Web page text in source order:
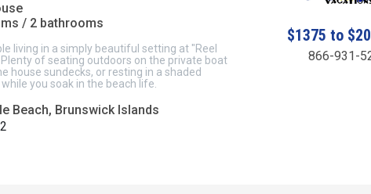
/ 2 bathrooms
living in a simply beautiful setting at "Reel
Plenty of seating outdoors on the private boat
house sundecks, or resting in a shaded
you soak in the beach life.
Beach, Brunswick Islands
$1375 to
866-931-